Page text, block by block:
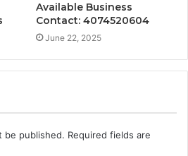
Available Business
Contact: 4074520604
June 22, 2025
be published. Required fields are